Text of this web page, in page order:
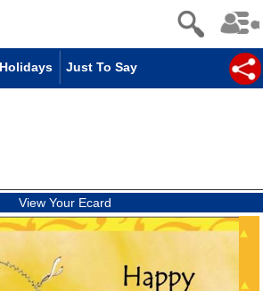
Holidays Just To Say
View Your Ecard